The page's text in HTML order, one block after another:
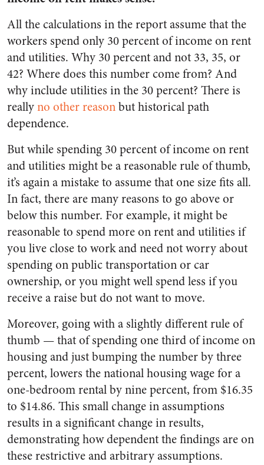
All the calculations in the report assume that the
workers spend only 30 percent of income on rent
and utilities. Why 30 percent and not 33, 35, or
42? Where does this number come from? And
why include utilities in the 30 percent? There is
reallyno other reasonbut historical path
dependence.
But while spending 30 percent of income on rent
and utilities might be a reasonable rule of thumb,
it’s again a mistake to assume that one size fits all.
In fact, there are many reasons to go above or
below this number. For example, it might be
reasonable to spend more on rent and utilities if
you live close to work and need not worry about
spending on public transportation or car
ownership, or you might well spend less if you
receive a raise but do not want to move.
Moreover, going with a slightly different rule of
thumb —that of spending one third of income on
housing and just bumping the number by three
percent, lowers the national housing wage for a
one-bedroom rental by nine percent, from $16.35
to $14.86. This small change in assumptions
results in a significant change in results,
demonstrating how dependent the findings are on
these restrictive and arbitrary assumptions.